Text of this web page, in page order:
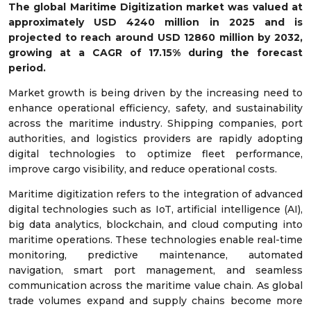
The global Maritime Digitization market was valued at
approximately USD4240 million in 2025and is
projected to reach around USD 12860 million by 2032,
growing at a CAGR of 17.15% during the forecast
period.
Market growth is being driven by the increasing need to
enhance operational efficiency, safety, and sustainability
across the maritime industry. Shipping companies, port
authorities, and logistics providers are rapidly adopting
digital technologies to optimize fleet performance,
improve cargo visibility, and reduce operational costs.
Maritime digitization refers to the integration of advanced
digital technologies such as IoT, artificial intelligence (AI),
big data analytics, blockchain, and cloud computing into
maritime operations. These technologies enable real-time
monitoring, predictive maintenance, automated
navigation, smart port management, and seamless
communication across the maritime value chain. As global
trade volumes expand and supply chains become more